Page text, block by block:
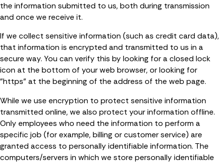
the information submitted to us, both during transmission
and once we receive it.
If we collect sensitive information (such as credit card data),
that information is encrypted and transmitted to us in a
secure way. You can verify this by looking for a closed lock
icon at the bottom of your web browser, or looking for
"https" at the beginning of the address of the web page.
While we use encryption to protect sensitive information
transmitted online, we also protect your information offline.
Only employees who need the information to perform a
specific job (for example, billing or customer service) are
granted access to personally identifiable information. The
computers/servers in which we store personally identifiable